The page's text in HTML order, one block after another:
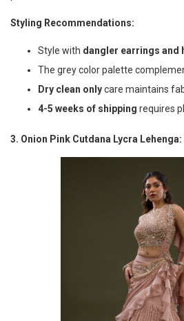
Styling Recommendations:
Style with dangler earrings and
The grey color palette
Dry clean onlycare maintains
4-5 weeks of shipping requires
3. Onion Pink Cutdana Lycra